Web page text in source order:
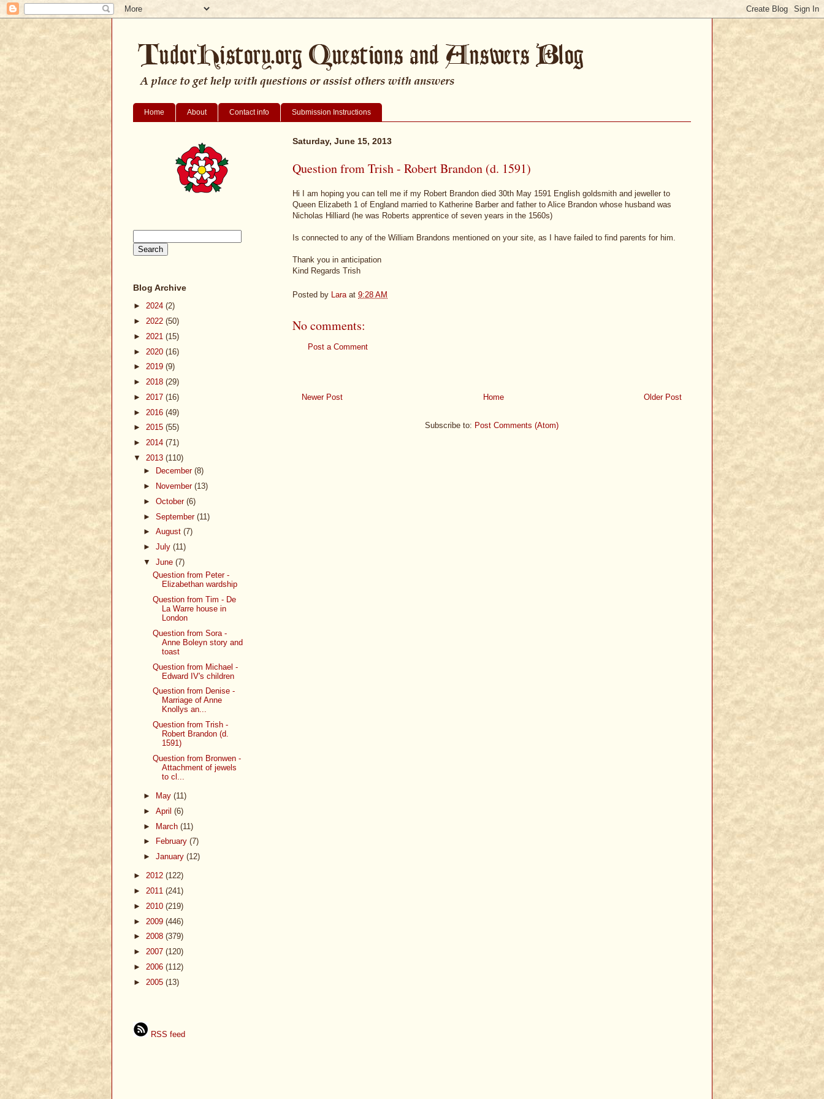
Home About Contact info Submission Instructions
Saturday, June 15, 2013
Question from Trish - Robert Brandon (d. 1591)
Hi I am hoping you can tell me if my Robert Brandon died 30th May 1591 English goldsmith and jeweller to
Queen Elizabeth 1 of England married to Katherine Barber and father to Alice Brandon whose husband was
Nicholas Hilliard (he was Roberts apprentice of seven years in the 1560s)
Is connected to any of the William Brandons mentioned on your site, as I have failed to find parents for him.
Thank you in anticipation
Kind Regards Trish
Posted by Lara at 9:28 AM
No comments:
Post a Comment
Newer Post Older Post
Home
Subscribe to: Post Comments (Atom)
Blog Archive
► 2024 (2)
► 2022 (50)
► 2021 (15)
► 2020 (16)
► 2019 (9)
► 2018 (29)
► 2017 (16)
► 2016 (49)
► 2015 (55)
► 2014 (71)
▼ 2013 (110)
►
December (8)
►
November (13)
► October (6)
► September (11)
► August (7)
► July (11)
▼ June (7)
Question from Peter -
Elizabethan wardship
Question from Tim - De
La Warre house in
London
Question from Sora -
Anne Boleyn story and
toast
Question from Michael -
Edward IV's children
Question from Denise -
Marriage of Anne
Knollys an...
Question from Trish -
Robert Brandon (d.
1591)
Question from Bronwen -
Attachment of jewels
to cl...
► May (11)
► April (6)
► March (11)
►
February (7)
► January (12)
► 2012 (122)
► 2011 (241)
► 2010 (219)
► 2009 (446)
► 2008 (379)
► 2007 (120)
► 2006 (112)
► 2005 (13)
RSS feed